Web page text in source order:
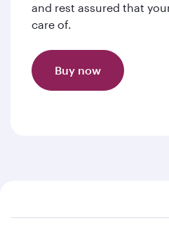
and rest assured that
care of.
Buy now